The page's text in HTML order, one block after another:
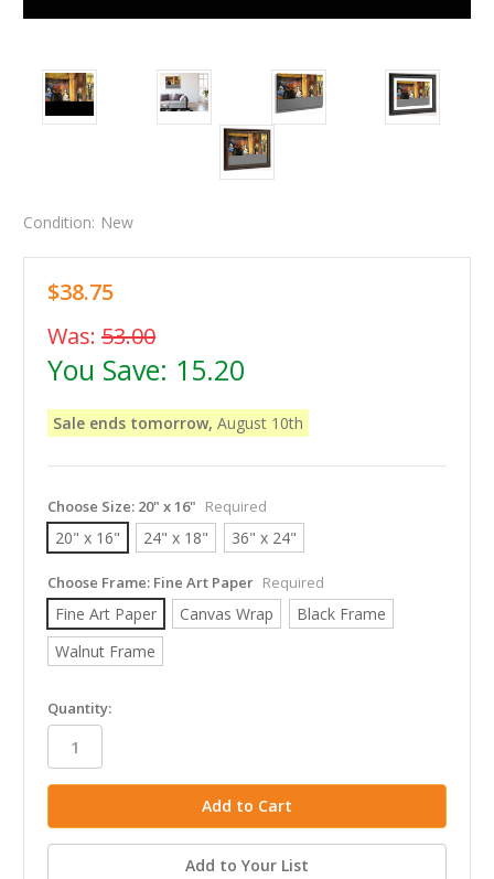
Condition: New
$38.75
Was: 53.00
You Save: 15.20
Sale ends tomorrow, August 10th
Choose Size: 20" x 16" Required
20" x 16" 24" x 18" 36" x 24"
Choose Frame: Fine Art Paper Required
Fine Art Paper Canvas Wrap
Black Frame
Walnut Frame
in
stock
Quantity:
Add to Your List